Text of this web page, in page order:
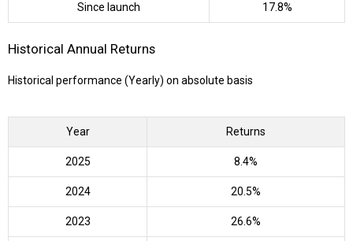
Since launch 17.8%
Historical Annual Returns
Historical performance (Yearly) on absolute basis
Year Returns
2025 8.4%
2024 20.5%
2023 26.6%